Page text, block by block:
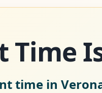
Time
time in